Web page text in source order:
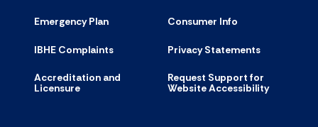
Emergency Plan Consumer Info
IBHE Complaints Privacy Statements
Accreditation and
Licensure
Request Support for
Website Accessibility